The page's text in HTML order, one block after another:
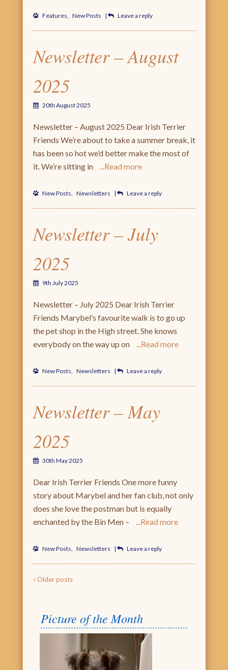
Features, New Posts | Leave a reply
Newsletter – August
2025
20th August 2025
Newsletter – August 2025 Dear Irish Terrier
Friends We’re about to take a summer break, it
has been so hot we’d better make the most of
it. We’re sitting in
Read more
New Posts, Newsletters | Leave a reply
Newsletter – July
2025
9th July 2025
Newsletter – July 2025 Dear Irish Terrier
Friends Marybel’s favourite walk is to go up
the pet shop in the High street. She knows
everybody on the way up on
Read more
New Posts, Newsletters | Leave a reply
Newsletter – May
2025
30th May 2025
Dear Irish Terrier Friends One more funny
story about Marybel and her fan club, not only
does she love the postman but is equally
enchanted by the Bin Men –
Read more
New Posts, Newsletters | Leave a reply
Post navigation
Older posts
Picture of the Month